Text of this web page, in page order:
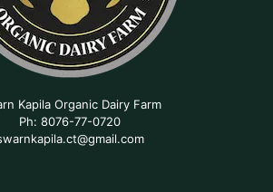
Kapila Organic Dairy Farm
Ph: 8076-77-0720